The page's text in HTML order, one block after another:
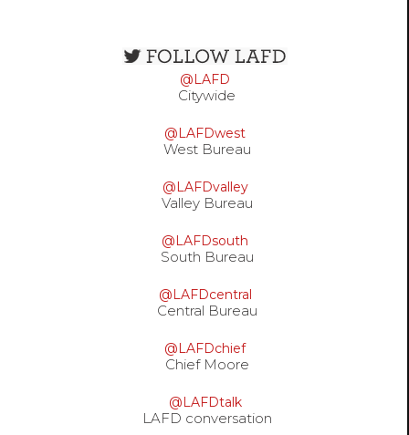
Open
configuration
options
@LAFD
Citywide
@LAFDwest
West Bureau
@LAFDvalley
Valley Bureau
@LAFDsouth
South Bureau
@LAFDcentral
Central Bureau
@LAFDchief
Chief Moore
@LAFDtalk
LAFD conversation